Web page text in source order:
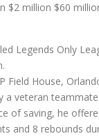
$2 million $60
Legends Only
Field House,
a veteran teammate.
of saving, he
and 8 rebounds